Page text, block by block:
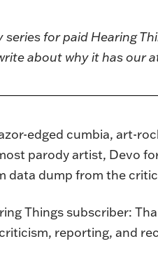
series for paid Hearing
about why it has our
edged cumbia, art-
parody artist, Devo
data dump from the
Things subscriber:
reporting, and